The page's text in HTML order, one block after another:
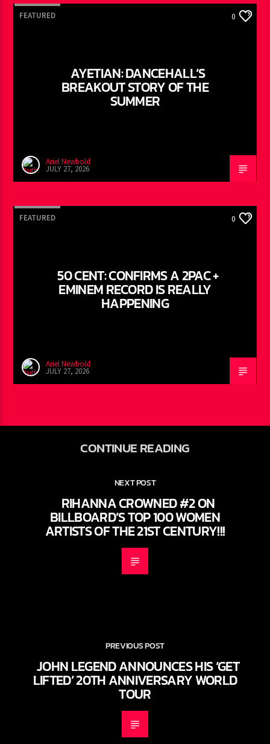
FEATURED 0
AYETIAN: DANCEHALL’S
BREAKOUT STORY OF THE
SUMMER
Ariel Newbold
JULY 27, 2026
FEATURED 0
50 CENT: CONFIRMS A 2PAC +
EMINEM RECORD IS REALLY
HAPPENING
Ariel Newbold
JULY 27, 2026
CONTINUE READING
NEXT POST
RIHANNA CROWNED #2 ON
BILLBOARD’S TOP 100 WOMEN
ARTISTS OF THE 21ST CENTURY!!!
PREVIOUS POST
JOHN LEGEND ANNOUNCES HIS ‘GET
LIFTED’ 20TH ANNIVERSARY WORLD
TOUR